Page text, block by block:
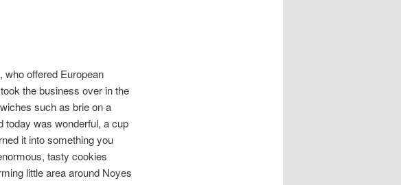
who offered European
the business over in the
such as brie on a
today was wonderful, a cup
it into something you
tasty cookies
little area around Noyes